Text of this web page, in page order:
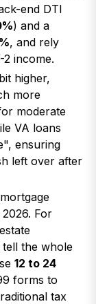
end DTI
) and a
, and rely
income.
higher,
more
moderate
VA loans
ensuring
left over after
For
the whole
12 to 24
forms to
tax